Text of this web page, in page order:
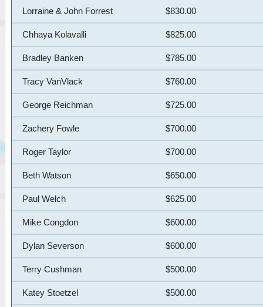
Lorraine & John Forrest $830.00
Chhaya Kolavalli $825.00
Bradley Banken $785.00
Tracy VanVlack $760.00
George Reichman $725.00
Zachery Fowle $700.00
Roger Taylor $700.00
Beth Watson $650.00
Paul Welch $625.00
Mike Congdon $600.00
Dylan Severson $600.00
Terry Cushman $500.00
Katey Stoetzel $500.00